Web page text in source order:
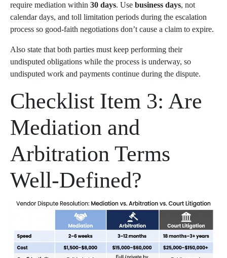
require mediation within 30 days. Use business days, not
calendar days, and toll limitation periods during the escalation
process so good-faith negotiations don’t cause a claim to expire.
Also state that both parties must keep performing their
undisputed obligations while the process is underway, so
undisputed work and payments continue during the dispute.
Checklist Item 3: Are
Mediation and
Arbitration Terms
Well-Defined?